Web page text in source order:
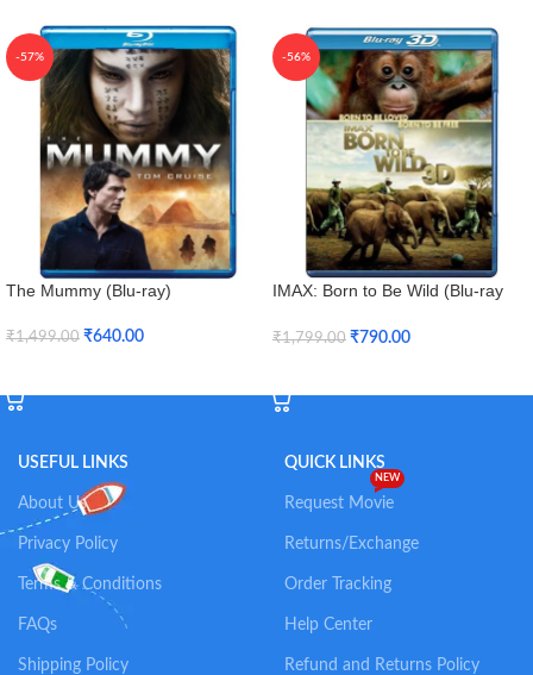
-57%
The Mummy (Blu-ray)
₹1,499.00 ₹640.00
-56%
IMAX: Born to Be Wild (Blu-ray
₹1,799.00 ₹790.00
USEFUL LINKS
About Us
Privacy Policy
Terms & Conditions
FAQs
Shipping Policy
QUICK LINKS
Request Movie
NEW
Returns/Exchange
Order Tracking
Help Center
Refund and Returns Policy